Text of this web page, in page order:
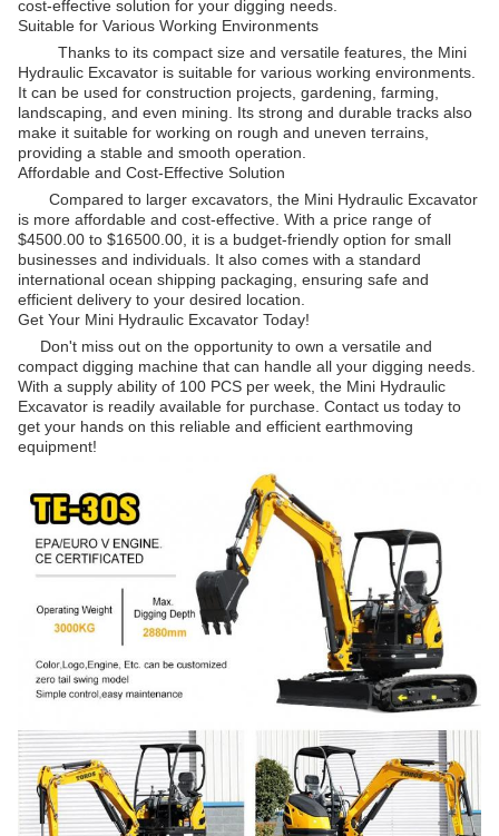
cost-effective solution for your digging needs.
Suitable for Various Working Environments
Thanks to its compact size and versatile features, the Mini
Hydraulic Excavator is suitable for various working environments.
It can be used for construction projects, gardening, farming,
landscaping, and even mining. Its strong and durable tracks also
make it suitable for working on rough and uneven terrains,
providing a stable and smooth operation.
Affordable and Cost-Effective Solution
Compared to larger excavators, the Mini Hydraulic Excavator
is more affordable and cost-effective. With a price range of
$4500.00 to $16500.00, it is a budget-friendly option for small
businesses and individuals. It also comes with a standard
international ocean shipping packaging, ensuring safe and
efficient delivery to your desired location.
Get Your Mini Hydraulic Excavator Today!
Don't miss out on the opportunity to own a versatile and
compact digging machine that can handle all your digging needs.
With a supply ability of 100 PCS per week, the Mini Hydraulic
Excavator is readily available for purchase. Contact us today to
get your hands on this reliable and efficient earthmoving
equipment!